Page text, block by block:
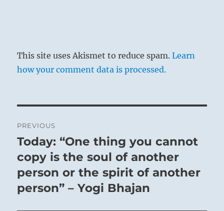
This site uses Akismet to reduce spam.Learn
how your comment data is processed.
navigation
PREVIOUS
Previous
post:
Today: “One thing you cannot
copy is the soul of another
person or the spirit of another
person” – Yogi Bhajan